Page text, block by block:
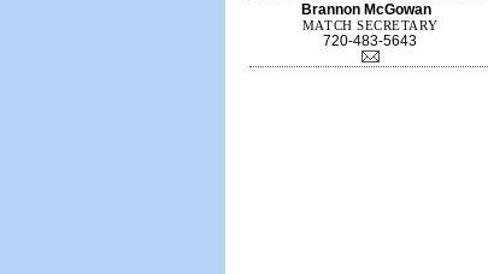
Brannon McGowan
MATCH SECRETARY
720-483-5643